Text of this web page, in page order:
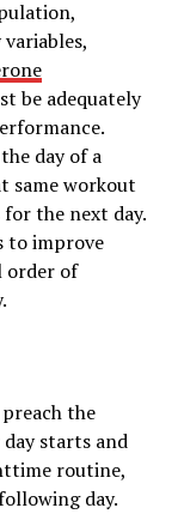
be adequately
day of a
same workout
the next day.
to improve
order of
the
starts and
routine,
day.